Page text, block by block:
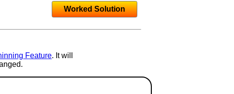
Worked Solution
Feature. It will